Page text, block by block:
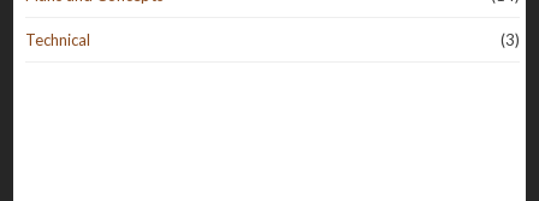
Technical (3)